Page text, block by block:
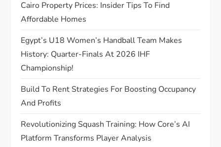
o
n
Cairo Property Prices: Insider Tips To Find
Affordable Homes
Egypt’s U18 Women’s Handball Team Makes
History: Quarter-Finals At 2026 IHF
Championship!
Build To Rent Strategies For Boosting Occupancy
And Profits
Revolutionizing Squash Training: How Core’s AI
Platform Transforms Player Analysis